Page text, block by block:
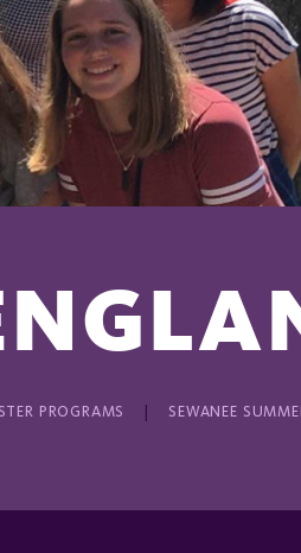
PROGRAMS SEWANEE